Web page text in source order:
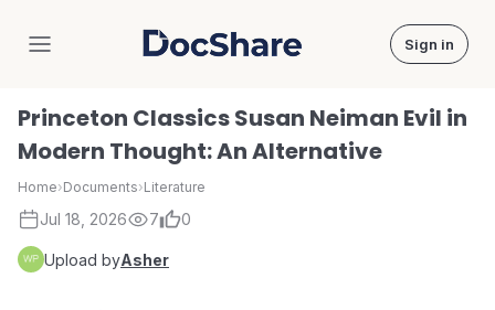
DocShare Sign in
Princeton Classics Susan Neiman Evil in
Modern Thought: An Alternative
Home›Documents›Literature
Jul 18, 2026 7 0
Upload byAsher